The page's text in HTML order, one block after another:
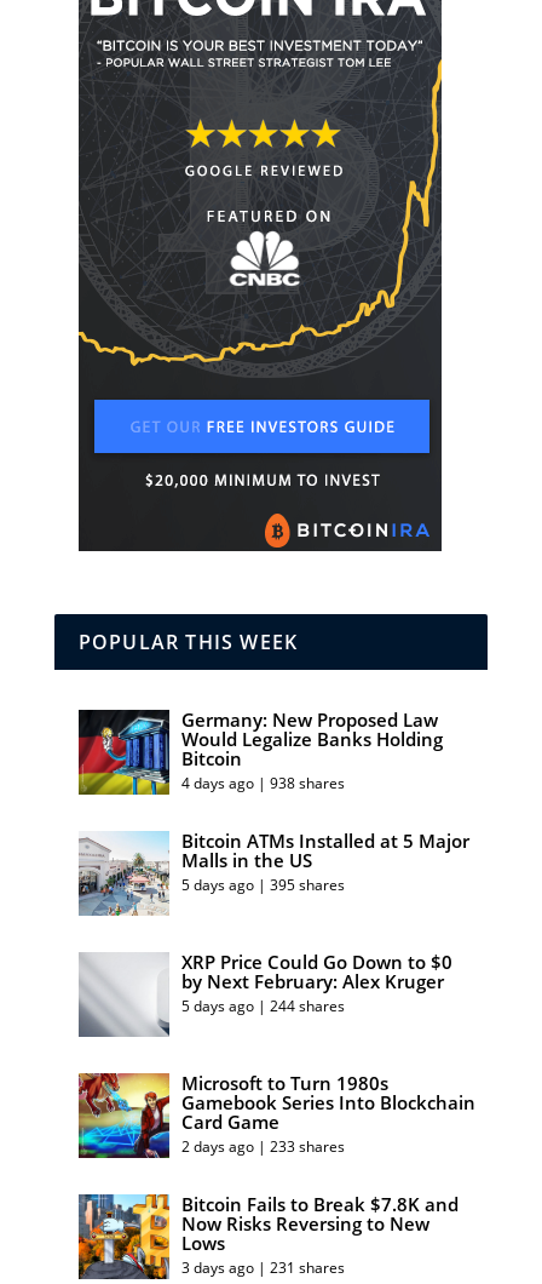
POPULAR THIS WEEK
Germany: New Proposed Law
Would Legalize Banks Holding
Bitcoin
4 days ago | 938 shares
Bitcoin ATMs Installed at 5 Major
Malls in the US
5 days ago | 395 shares
XRP Price Could Go Down to $0
by Next February: Alex Kruger
5 days ago | 244 shares
Microsoft to Turn 1980s
Gamebook Series Into Blockchain
Card Game
2 days ago | 233 shares
Bitcoin Fails to Break $7.8K and
Now Risks Reversing to New
Lows
3 days ago | 231 shares